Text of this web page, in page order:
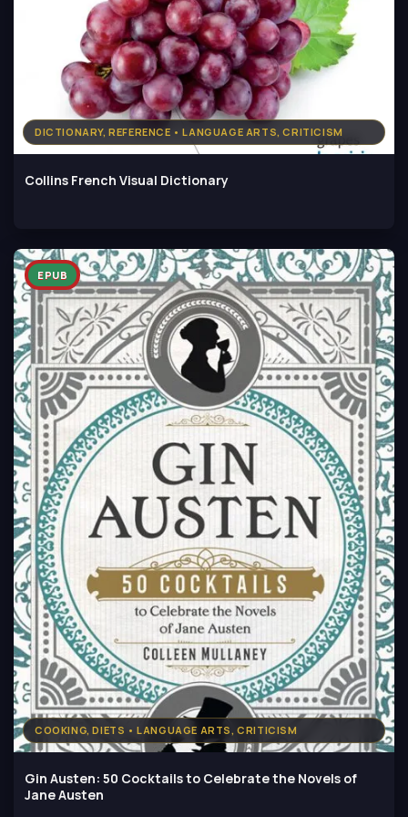
DICTIONARY, REFERENCE • LANGUAGE ARTS, CRITICISM
Collins French Visual Dictionary
COOKING, DIETS • LANGUAGE ARTS, CRITICISM
EPUB
Gin Austen: 50 Cocktails to Celebrate the Novels of
Jane Austen